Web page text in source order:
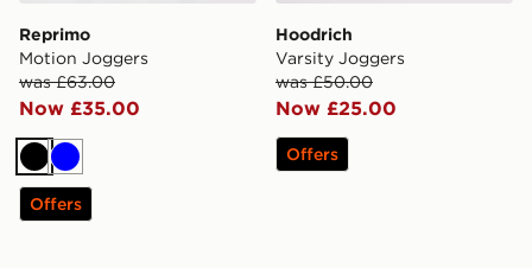
Reprimo
Motion Joggers
was £63.00
Now £35.00
Black
Blue
Offers
Hoodrich
Varsity Joggers
was £50.00
Now £25.00
Offers